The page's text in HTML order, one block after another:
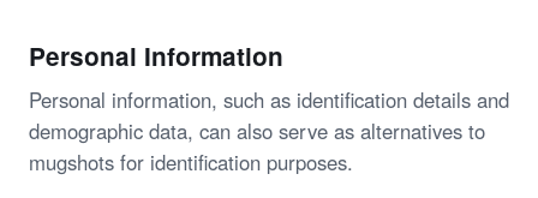
Personal Information
Personal information, such as identification details and
demographic data, can also serve as alternatives to
mugshots for identification purposes.